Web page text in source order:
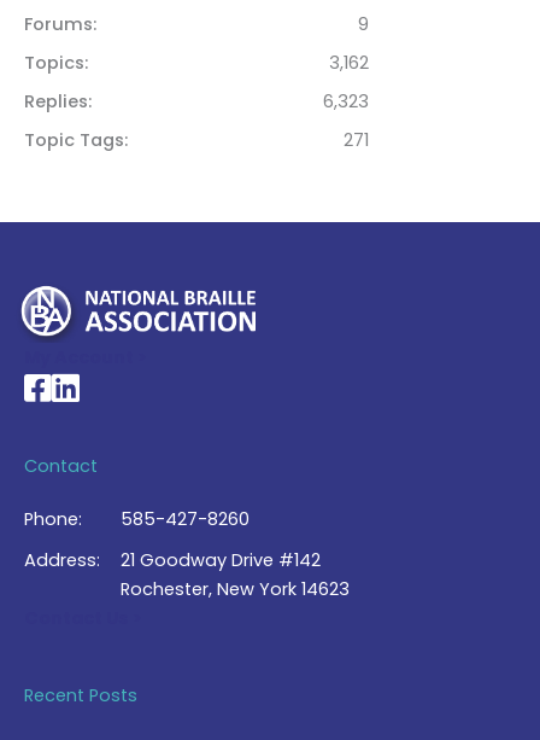
Forums
9
Topics
3,162
Replies
6,323
Topic Tags
271
National Braille Association's Facebook page
National Braille Association's LinkedIn page
Contact
Phone:
585-427-8260
Address:
21 Goodway Drive #142
Rochester, New York 14623
Recent Posts